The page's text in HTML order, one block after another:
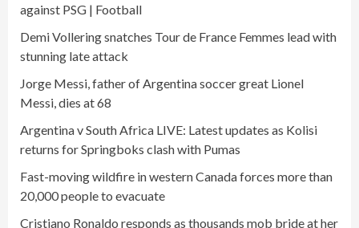
against PSG | Football
Demi Vollering snatches Tour de France Femmes lead with
stunning late attack
Jorge Messi, father of Argentina soccer great Lionel
Messi, dies at 68
Argentina v South Africa LIVE: Latest updates as Kolisi
returns for Springboks clash with Pumas
Fast-moving wildfire in western Canada forces more than
20,000 people to evacuate
Cristiano Ronaldo responds as thousands mob bride at her